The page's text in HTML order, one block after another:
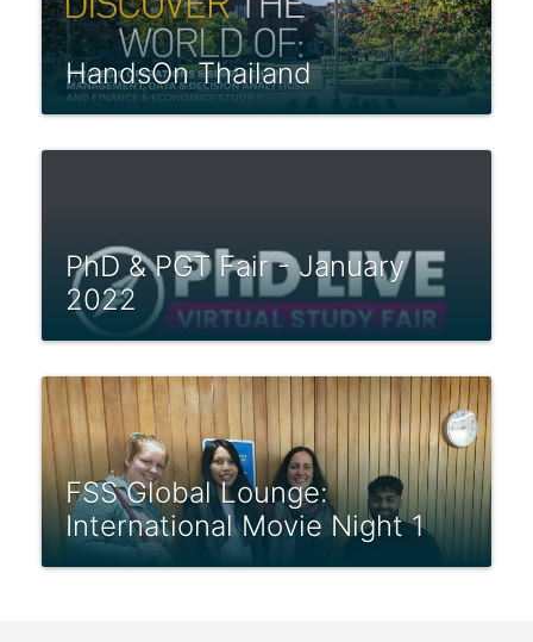
HandsOn Thailand
PhD & PGT Fair - January
2022
FSS Global Lounge:
International Movie Night 1